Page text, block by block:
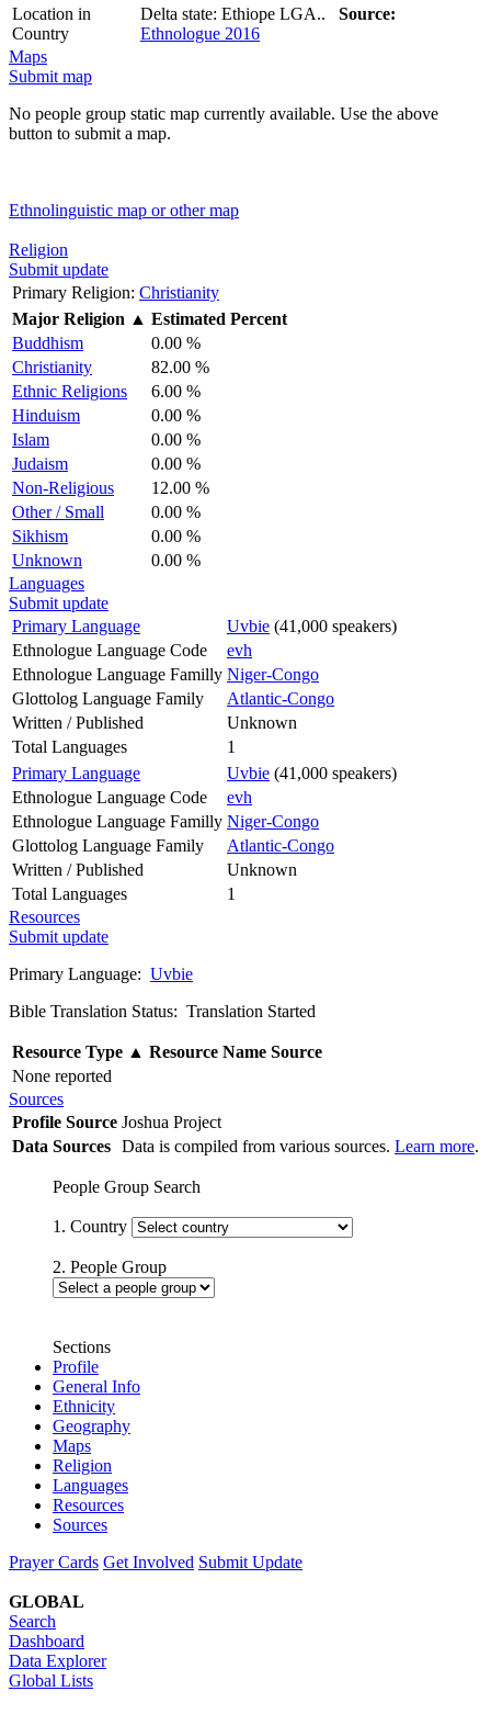
Location in
Country
Delta state: Ethiope LGA.. Source:
Ethnologue 2016
Maps
Submit map
No people group static map currently available. Use the above
button to submit a map.
Ethnolinguistic map or other map
Religion
Submit update
Primary Religion: Christianity
Major Religion ▲ Estimated Percent
Buddhism
0.00 %
Christianity
82.00 %
Ethnic Religions
6.00 %
Hinduism
0.00 %
Islam
0.00 %
Judaism
0.00 %
Non-Religious
12.00 %
Other / Small
0.00 %
Sikhism
0.00 %
Unknown
0.00 %
Languages
Submit update
Primary Language
Uvbie (41,000 speakers)
Ethnologue Language Code
evh
Ethnologue Language Familly Niger-Congo
Glottolog Language Family
Atlantic-Congo
Written / Published
Unknown
Total Languages
1
Primary Language
Uvbie (41,000 speakers)
Ethnologue Language Code
evh
Ethnologue Language Familly Niger-Congo
Glottolog Language Family
Atlantic-Congo
Written / Published
Unknown
Total Languages
1
Resources
Submit update
Primary Language: Uvbie
Bible Translation Status: Translation Started
Resource Type ▲ Resource Name Source
None reported
Sources
Profile Source Joshua Project
Data Sources Data is compiled from various sources. Learn more.
People Group Search
1. Country
2. People Group
Sections
Profile
General Info
Ethnicity
Geography
Maps
Religion
Languages
Resources
Sources
Prayer Cards Get Involved Submit Update
GLOBAL
Search
Dashboard
Data Explorer
Global Lists